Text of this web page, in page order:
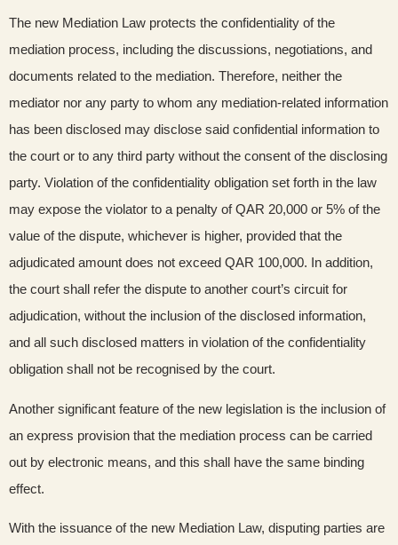
The new Mediation Law protects the confidentiality of the
mediation process, including the discussions, negotiations, and
documents related to the mediation. Therefore, neither the
mediator nor any party to whom any mediation-related information
has been disclosed may disclose said confidential information to
the court or to any third party without the consent of the disclosing
party. Violation of the confidentiality obligation set forth in the law
may expose the violator to a penalty of QAR 20,000 or 5% of the
value of the dispute, whichever is higher, provided that the
adjudicated amount does not exceed QAR 100,000. In addition,
the court shall refer the dispute to another court’s circuit for
adjudication, without the inclusion of the disclosed information,
and all such disclosed matters in violation of the confidentiality
obligation shall not be recognised by the court.
Another significant feature of the new legislation is the inclusion of
an express provision that the mediation process can be carried
out by electronic means, and this shall have the same binding
effect.
With the issuance of the new Mediation Law, disputing parties are